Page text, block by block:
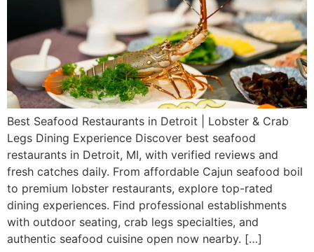
Best Seafood Restaurants in Detroit | Lobster & Crab
Legs Dining Experience Discover best seafood
restaurants in Detroit, MI, with verified reviews and
fresh catches daily. From affordable Cajun seafood boil
to premium lobster restaurants, explore top-rated
dining experiences. Find professional establishments
with outdoor seating, crab legs specialties, and
authentic seafood cuisine open now nearby. […]